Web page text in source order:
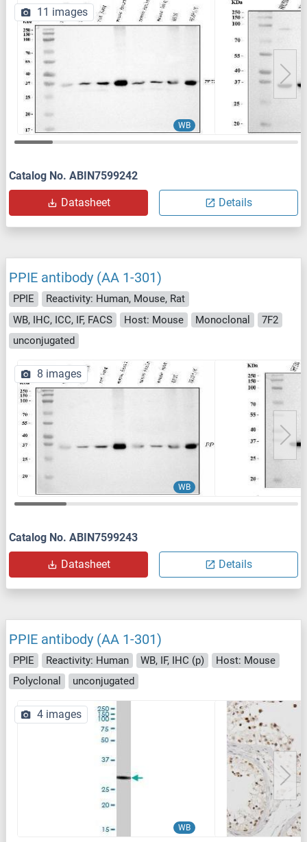
WB
11 images
Catalog No. ABIN7599242
Datasheet Details
PPIE antibody (AA 1-301)
PPIE
Reactivity: Human, Mouse, Rat
WB, IHC, ICC, IF, FACS
Host: Mouse Monoclonal
7F2
unconjugated
WB
8 images
Catalog No. ABIN7599243
Datasheet Details
PPIE antibody (AA 1-301)
PPIE Reactivity: Human WB, IF, IHC (p)
Host: Mouse
Polyclonal
unconjugated
WB
4 images